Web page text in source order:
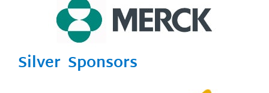
Silver Sponsors